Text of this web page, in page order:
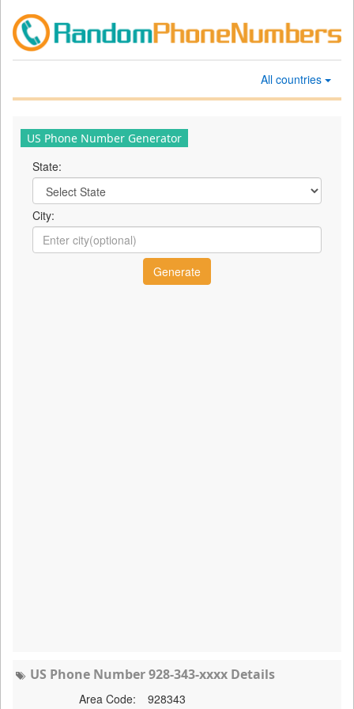
All countries
US Phone Number Generator
State:
City:
US Phone Number 928-343-xxxx Details
Area Code:
928343